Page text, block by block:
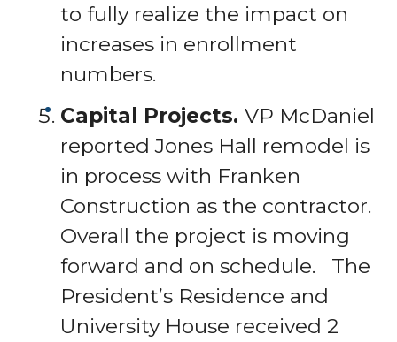
to fully realize the impact on
increases in enrollment
numbers.
Capital Projects. VP McDaniel
reported Jones Hall remodel is
in process with Franken
Construction as the contractor.
Overall the project is moving
forward and on schedule. The
President’s Residence and
University House received 2